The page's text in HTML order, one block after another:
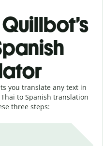
you translate any text in
to Spanish translation
three steps: